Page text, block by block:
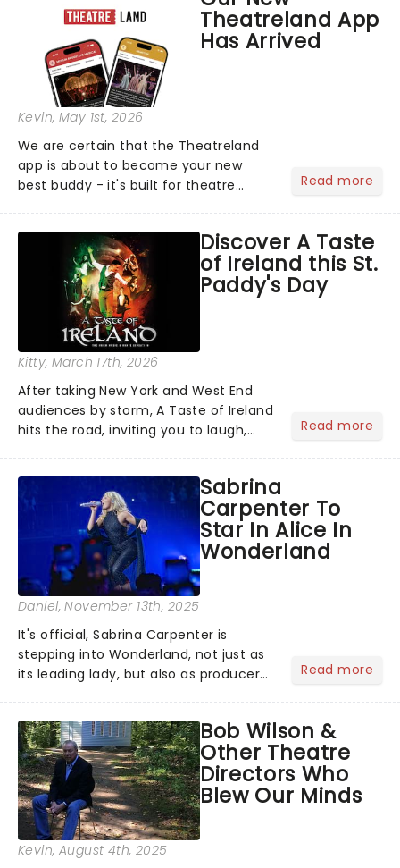
following a stellar Broadway sea...Theatreland App
Has Arrived
Kevin, May 1st, 2026
We are certain that the Theatreland
app is about to become your new
best buddy - it's built for theatre
this month' crowd!...
Read more
Discover A Taste
of Ireland this St.
Paddy's Day
Kitty, March 17th, 2026
After taking New York and West End
audiences by storm, A Taste of Ireland
hits the road, inviting you to laugh,
Read more
Sabrina
Carpenter To
Star In Alice In
Wonderland
Daniel, November 13th, 2025
It's official, Sabrina Carpenter is
stepping into Wonderland, not just as
its leading lady, but also as producer
timeless tale.While the film's title
remains under wraps...
Read more
Bob Wilson &
Other Theatre
Directors Who
Blew Our Minds
Kevin, August 4th, 2025